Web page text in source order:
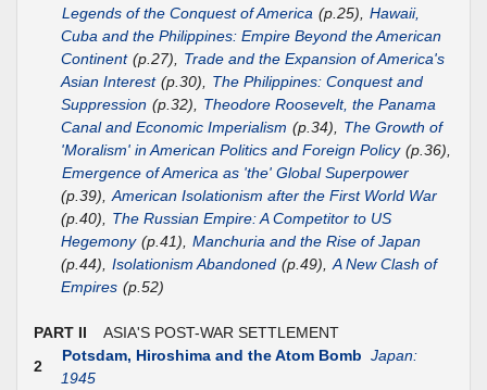
Legends of the Conquest of America (p.25), Hawaii,
Cuba and the Philippines: Empire Beyond the American
Continent (p.27),
Trade and the Expansion of America's
Asian Interest (p.30),
The Philippines: Conquest and
Suppression (p.32),
Theodore Roosevelt, the Panama
Canal and Economic Imperialism (p.34),
The Growth of
'Moralism' in American Politics and Foreign Policy (p.36),
Emergence of America as 'the' Global Superpower
(p.39), American Isolationism after the First World War
(p.40),
The Russian Empire: A Competitor to US
Hegemony (p.41), Manchuria and the Rise of Japan
(p.44), Isolationism Abandoned (p.49), A New Clash of
Empires (p.52)
PART II ASIA'S POST-WAR SETTLEMENT
2
Potsdam, Hiroshima and the Atom Bomb Japan:
1945